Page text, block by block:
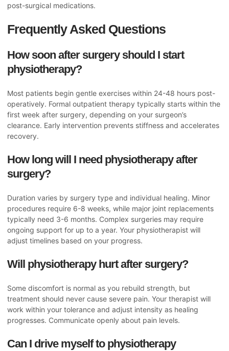
post-surgical medications.
Frequently Asked Questions
How soon after surgery should I start
physiotherapy?
Most patients begin gentle exercises within 24-48 hours post-
operatively. Formal outpatient therapy typically starts within the
first week after surgery, depending on your surgeon’s
clearance. Early intervention prevents stiffness and accelerates
recovery.
How long will I need physiotherapy after
surgery?
Duration varies by surgery type and individual healing. Minor
procedures require 6-8 weeks, while major joint replacements
typically need 3-6 months. Complex surgeries may require
ongoing support for up to a year. Your physiotherapist will
adjust timelines based on your progress.
Will physiotherapy hurt after surgery?
Some discomfort is normal as you rebuild strength, but
treatment should never cause severe pain. Your therapist will
work within your tolerance and adjust intensity as healing
progresses. Communicate openly about pain levels.
Can I drive myself to physiotherapy